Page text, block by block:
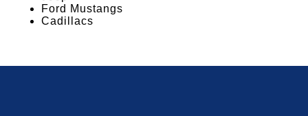
Ford Mustangs
Cadillacs